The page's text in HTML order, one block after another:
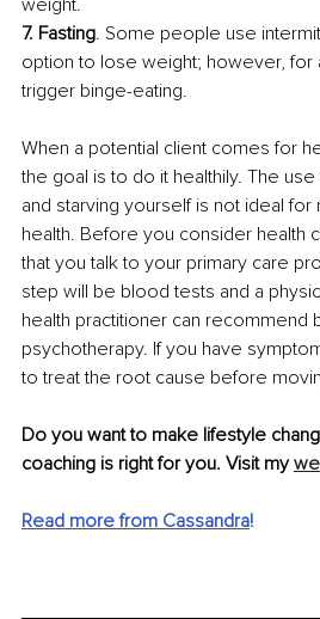
7. Fasting. Some people use
option to lose weight; however, for
trigger binge-eating.
When a potential client comes for
the goal is to do it healthily. The
and starving yourself is not ideal for
health. Before you consider health
that you talk to your primary care
step will be blood tests and a
health practitioner can recommend
psychotherapy. If you have
to treat the root cause before
Do you want to make lifestyle
coaching is right for you. Visit my
Read more from Cassandra!